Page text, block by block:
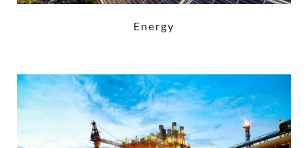
Energy